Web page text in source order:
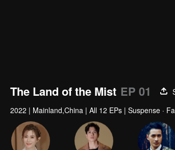
The Land of the Mist EP 01
2022 | Mainland,China | All 12 EPs | Suspense ·